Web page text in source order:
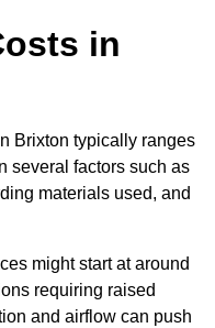
in
Brixton typically ranges
several factors such as
materials used, and
might start at around
requiring raised
and airflow can push